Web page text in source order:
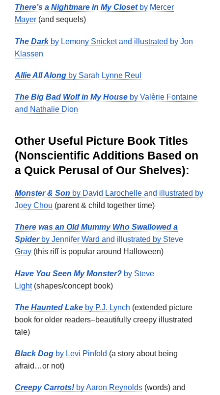
There’s a Nightmare in My Closetby Mercer
Mayer (and sequels)
The Dark by Lemony Snicket and illustrated by Jon
Klassen
Allie All Along by Sarah Lynne Reul
The Big Bad Wolf in My House by Valèrie Fontaine
and Nathalie Dion
Other Useful Picture Book Titles
(Nonscientific Additions Based on
a Quick Perusal of Our Shelves):
Monster & Son by David Larochelle and illustrated by
Joey Chou (parent & child together time)
There was an Old Mummy Who Swallowed a
Spiderby Jennifer Ward and illustrated by Steve
Gray (this riff is popular around Halloween)
Have You Seen My Monster? by Steve
Light(shapes/concept book)
The Haunted Lake by P.J. Lynch (extended picture
book for older readers–beautifully creepy illustrated
tale)
Black Dog by Levi Pinfold (a story about being
afraid…or not)
Creepy Carrots! by Aaron Reynolds (words) and